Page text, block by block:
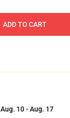
ADD TO CART
Aug. 10 - Aug. 17